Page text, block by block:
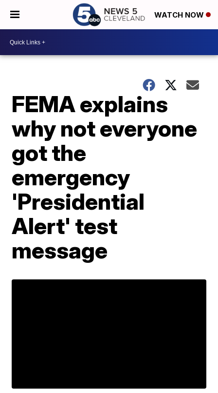
WATCH NOW
FEMA explains
why not everyone
got the
emergency
'Presidential
Alert' test
message